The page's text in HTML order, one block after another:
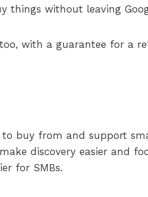
things without leaving
with a guarantee for a
buy from and support
discovery easier and
for SMBs.